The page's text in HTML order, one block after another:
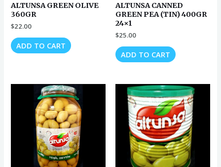
ALTUNSA GREEN OLIVE
360GR
$22.00
ADD TO CART
ALTUNSA CANNED
GREEN PEA (TIN) 400GR
24×1
$25.00
ADD TO CART